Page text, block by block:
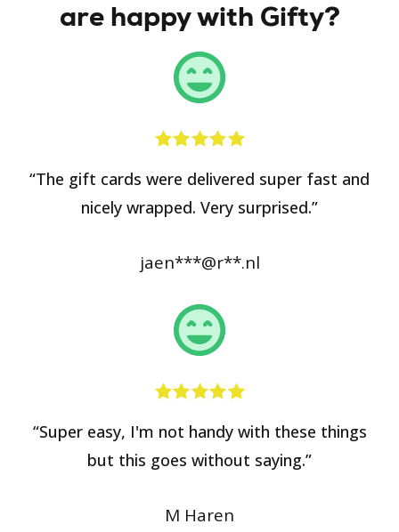
are happy with Gifty?
“The gift cards were delivered super fast and
nicely wrapped. Very surprised.”
jaen***@r**.nl
“Super easy, I'm not handy with these things
but this goes without saying.”
M Haren